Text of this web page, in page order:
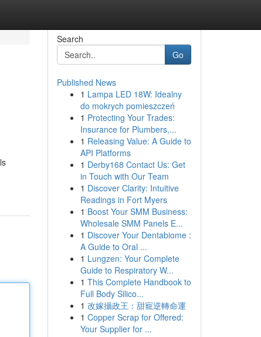
Search
Go
Published News
1 Lampa LED 18W: Idealny
do mokrych pomieszczeń
1 Protecting Your Trades:
Insurance for Plumbers,...
1 Releasing Value: A Guide to
API Platforms
1 Derby168 Contact Us: Get
in Touch with Our Team
1 Discover Clarity: Intuitive
Readings in Fort Myers
1 Boost Your SMM Business:
Wholesale SMM Panels E...
1 Discover Your Dentabiome :
A Guide to Oral ...
1 Lungzen: Your Complete
Guide to Respiratory W...
1 This Complete Handbook to
Full Body Silico...
1 改嫁攝政王：甜寵逆轉命運
1 Copper Scrap for Offered:
Your Supplier for ...